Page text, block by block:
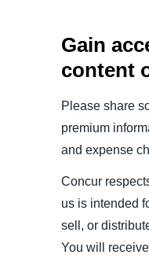
España (Español)
Norway (English)
Gain
content
Please share
premium
and expense
Concur
us is intended
sell, or
You will